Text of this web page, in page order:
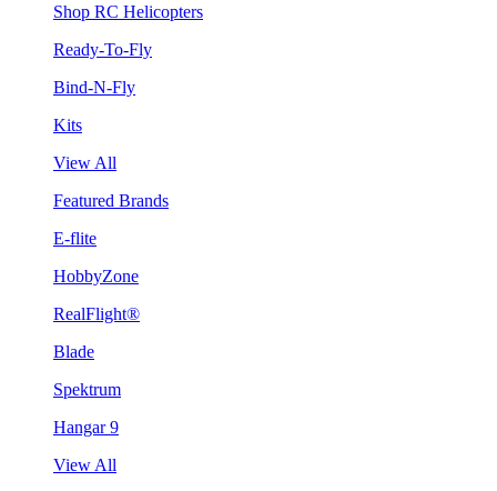
Shop RC Helicopters
Ready-To-Fly
Bind-N-Fly
Kits
View All
Featured Brands
E-flite
HobbyZone
RealFlight®
Blade
Spektrum
Hangar 9
View All